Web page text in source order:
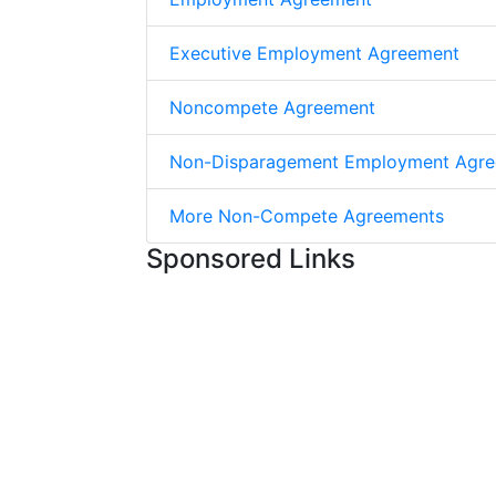
Executive Employment Agreement
Noncompete Agreement
Non-Disparagement Employment
More Non-Compete Agreements
Sponsored Links